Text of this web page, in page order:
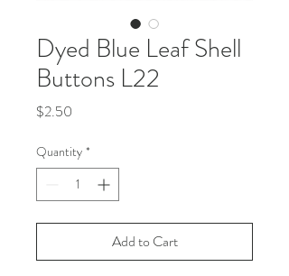
Dyed Blue Leaf Shell
Buttons L22
$2.50
Quantity *
Add to Cart